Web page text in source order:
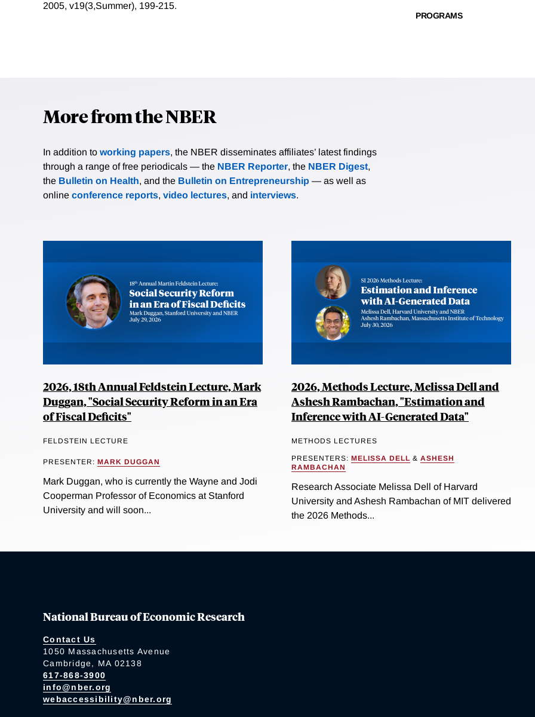
2005, v19(3,Summer), 199-215.
PROGRAMS
More from the NBER
In addition to working papers, the NBER disseminates affiliates’ latest findings
through a range of free periodicals — the NBER Reporter, the NBER Digest,
the Bulletin on Health, and the Bulletin on Entrepreneurship — as well as
online conference reports, video lectures, and interviews.
2026, 18th Annual Feldstein Lecture, Mark
Duggan, "Social Security Reform in an Era
of Fiscal Deficits"
FELDSTEIN LECTURE
PRESENTER: MARK DUGGAN
Mark Duggan, who is currently the Wayne and Jodi
Cooperman Professor of Economics at Stanford
University and will soon...
2026, Methods Lecture, Melissa Dell and
Ashesh Rambachan, "Estimation and
Inference with AI-Generated Data"
METHODS LECTURES
PRESENTERS: MELISSA DELL & ASHESH
RAMBACHAN
Research Associate Melissa Dell of Harvard
University and Ashesh Rambachan of MIT delivered
the 2026 Methods...
National Bureau of Economic Research
Contact Us
1050 Massachusetts Avenue
Cambridge, MA 02138
617-868-3900
info@nber.org
webaccessibility@nber.org